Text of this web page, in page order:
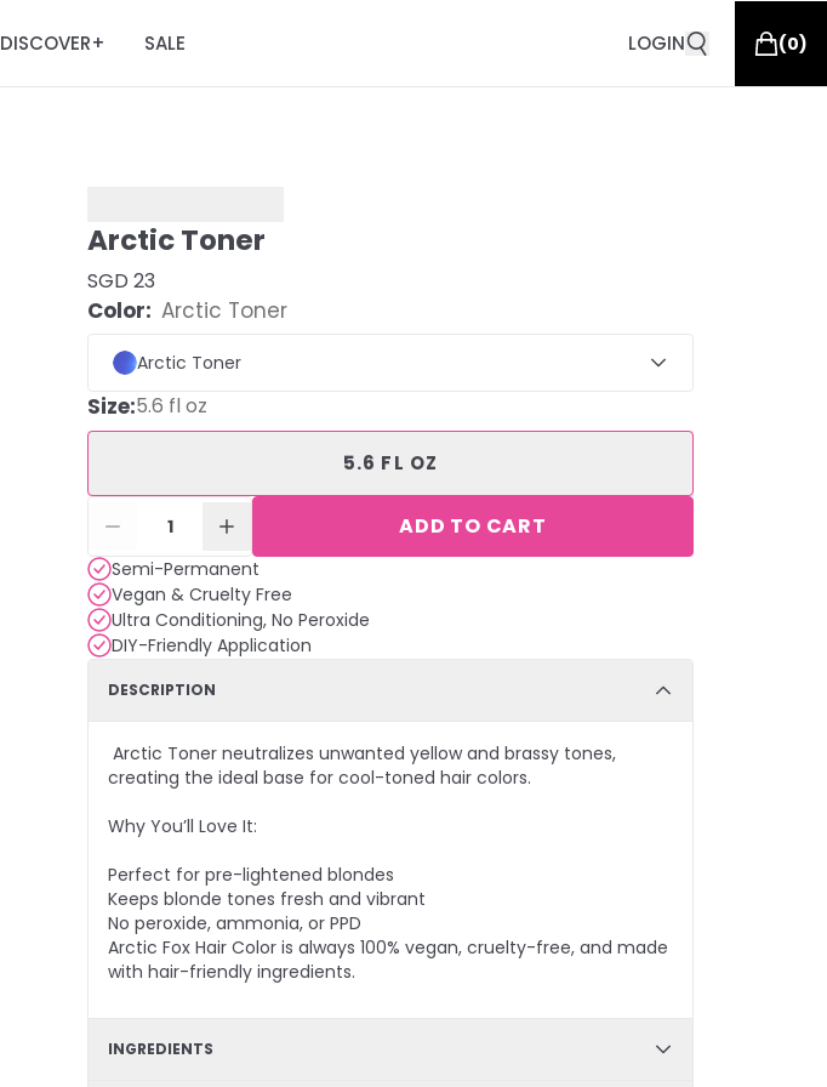
DISCOVER+ SALE LOGIN (0)
Arctic Toner
SGD 23
Color: Arctic Toner
Arctic Toner
Size:5.6 fl oz
5.6 FL OZ
1 ADD TO CART
Semi-Permanent
Vegan & Cruelty Free
Ultra Conditioning, No Peroxide
DIY-Friendly Application
DESCRIPTION
Arctic Toner neutralizes unwanted yellow and brassy tones,
creating the ideal base for cool-toned hair colors.
Why You’ll Love It:
Perfect for pre-lightened blondes
Keeps blonde tones fresh and vibrant
No peroxide, ammonia, or PPD
Arctic Fox Hair Color is always 100% vegan, cruelty-free, and made
with hair-friendly ingredients.
INGREDIENTS